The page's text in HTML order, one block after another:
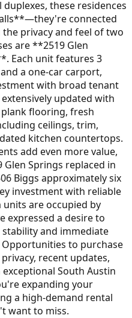
these residences
connected
privacy and feel of two
are **2519 Glen
Each unit features 3
a one-car carport,
with broad tenant
updated with
flooring, fresh
ceilings, trim,
kitchen countertops.
add even more value,
Glen Springs replaced in
Biggs approximately six
investment with reliable
units are occupied by
expressed a desire to
and immediate
to purchase
recent updates,
South Austin
expanding your
a high-demand rental
want to miss.